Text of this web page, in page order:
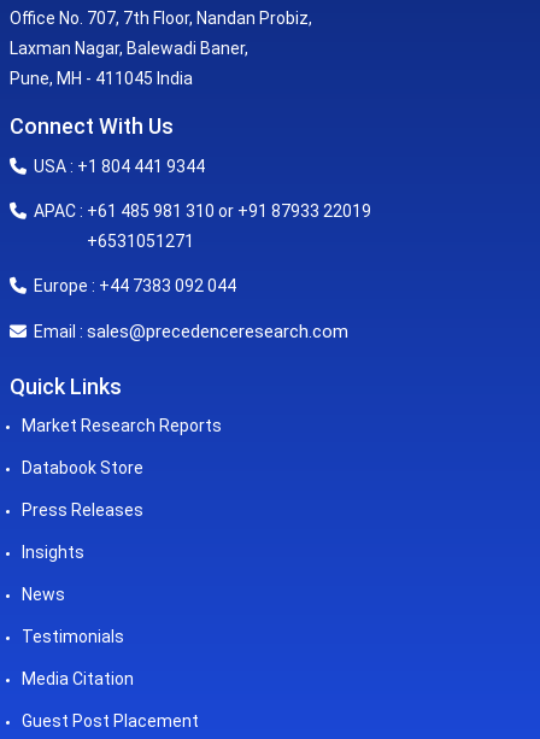
Office No. 707, 7th Floor, Nandan Probiz,
Laxman Nagar, Balewadi Baner,
Pune, MH - 411045 India
Connect With Us
USA : +1 804 441 9344
APAC : +61 485 981 310 or +91 87933 22019
+6531051271
Europe : +44 7383 092 044
Email : sales@precedenceresearch.com
Quick Links
Market Research Reports
Databook Store
Press Releases
Insights
News
Testimonials
Media Citation
Guest Post Placement